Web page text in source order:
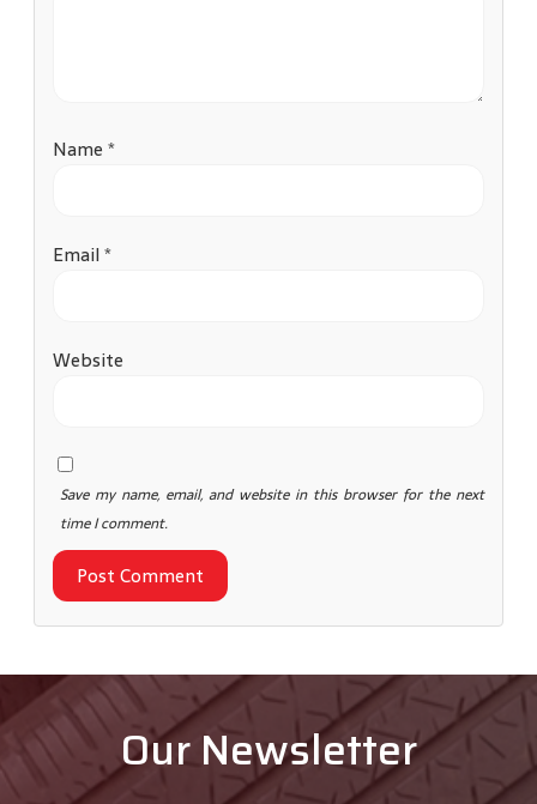
Name *
Email*
Website
Save my name, email, and website in this browser for the next
time I comment.
Our Newsletter